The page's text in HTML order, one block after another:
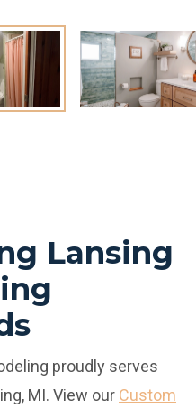
Lansing
proudly serves
MI. View our Custom